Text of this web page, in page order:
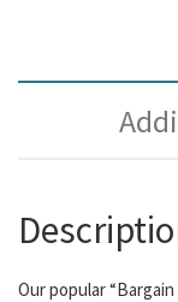
Our popular